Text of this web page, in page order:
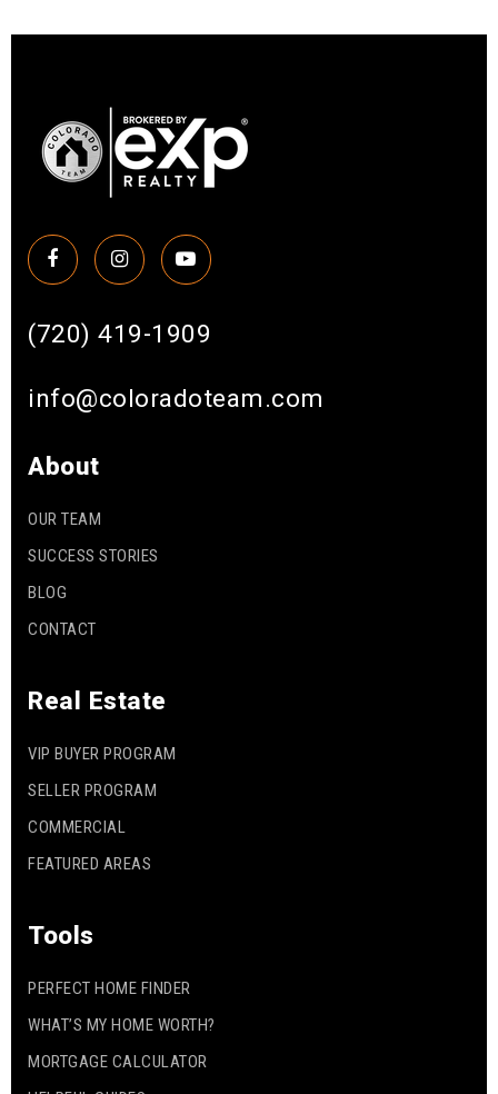
(720) 419-1909
info@coloradoteam.com
About
OUR TEAM
SUCCESS STORIES
BLOG
CONTACT
Real Estate
VIP BUYER PROGRAM
SELLER PROGRAM
COMMERCIAL
FEATURED AREAS
Tools
PERFECT HOME FINDER
WHAT’S MY HOME WORTH?
MORTGAGE CALCULATOR